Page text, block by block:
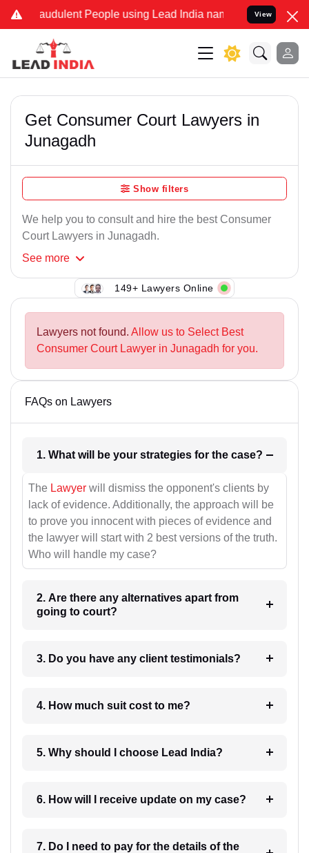
Fraudulent People using Lead India name to Resolve your
View
Get Consumer Court Lawyers in
Junagadh
Show filters
We help you to consult and hire the best Consumer
Court Lawyers in Junagadh.
See more
149+ Lawyers Online
Lawyers not found. Allow us to Select Best
Consumer Court Lawyer in Junagadh for you.
FAQs on Lawyers
1. What will be your strategies for the case?
The Lawyer will dismiss the opponent's clients by
lack of evidence. Additionally, the approach will be
to prove you innocent with pieces of evidence and
the lawyer will start with 2 best versions of the truth.
Who will handle my case?
2. Are there any alternatives apart from
going to court?
3. Do you have any client testimonials?
4. How much suit cost to me?
5. Why should I choose Lead India?
6. How will I receive update on my case?
7. Do I need to pay for the details of the